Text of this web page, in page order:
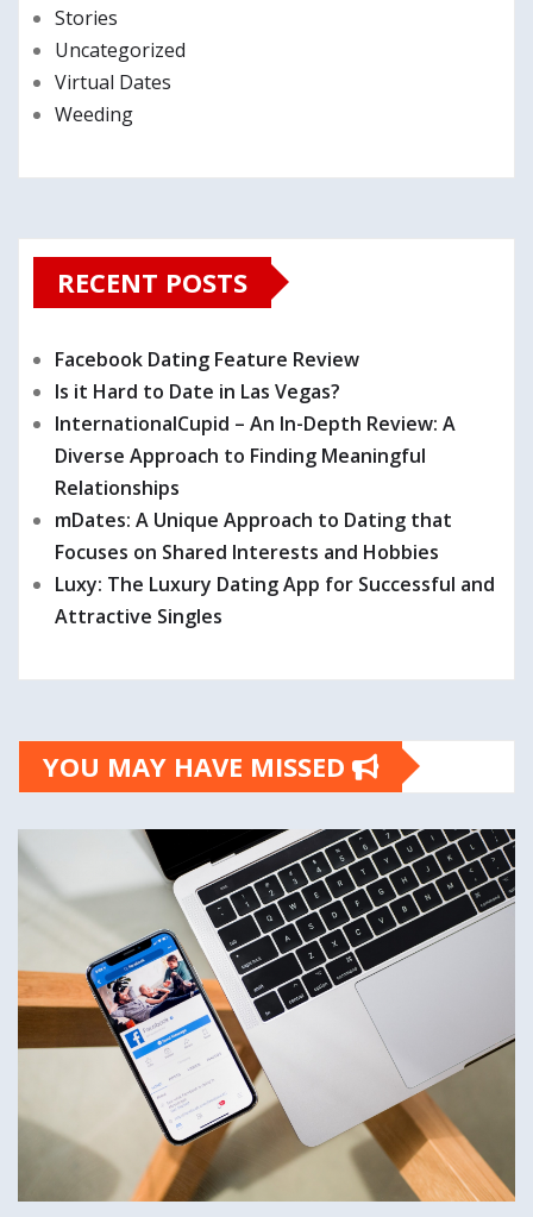
Stories
Uncategorized
Virtual Dates
Weeding
RECENT POSTS
Facebook Dating Feature Review
Is it Hard to Date in Las Vegas?
InternationalCupid – An In-Depth Review: A
Diverse Approach to Finding Meaningful
Relationships
mDates: A Unique Approach to Dating that
Focuses on Shared Interests and Hobbies
Luxy: The Luxury Dating App for Successful and
Attractive Singles
YOU MAY HAVE MISSED